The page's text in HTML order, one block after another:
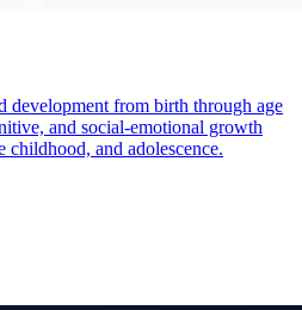
development from birth through age
and social-emotional growth
childhood, and adolescence.